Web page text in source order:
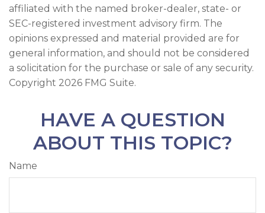
affiliated with the named broker-dealer, state- or
SEC-registered investment advisory firm. The
opinions expressed and material provided are for
general information, and should not be considered
a solicitation for the purchase or sale of any security.
Copyright 2026 FMG Suite.
HAVE A QUESTION
ABOUT THIS TOPIC?
Name